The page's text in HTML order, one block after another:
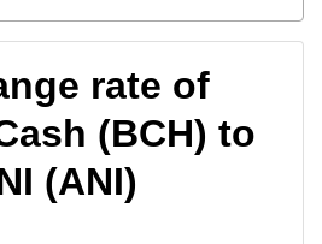
rate of
(BCH) to
(ANI)